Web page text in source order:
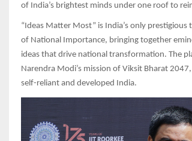
of India’s brightest minds under one roof to
“Ideas Matter Most” is India’s only
of National Importance, bringing together
ideas that drive national transformation. The
Narendra Modi’s mission of Viksit Bharat
self-reliant and developed India.